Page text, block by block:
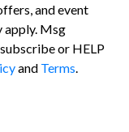
and event
apply. Msg
or HELP
and Terms